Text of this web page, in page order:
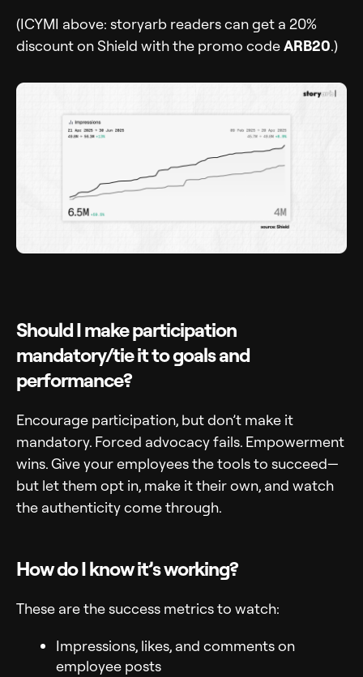
(ICYMI above: storyarb readers can get a 20%
discount on Shield with the promo codeARB20.)
Should I make participation
mandatory/tie it to goals and
performance?
Encourage participation, but don’t make it
mandatory. Forced advocacy fails. Empowerment
wins. Give your employees the tools to succeed—
but let them opt in, make it their own, and watch
the authenticity come through.
How do I know it’s working?
These are the success metrics to watch:
Impressions, likes, and comments on
employee posts